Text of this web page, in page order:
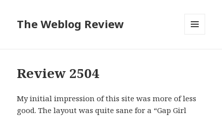
The Weblog Review
Review 2504
My initial impression of this site was more of less
good. The layout was quite sane for a “Gap Girl